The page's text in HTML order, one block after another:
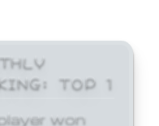
TOP 1
won